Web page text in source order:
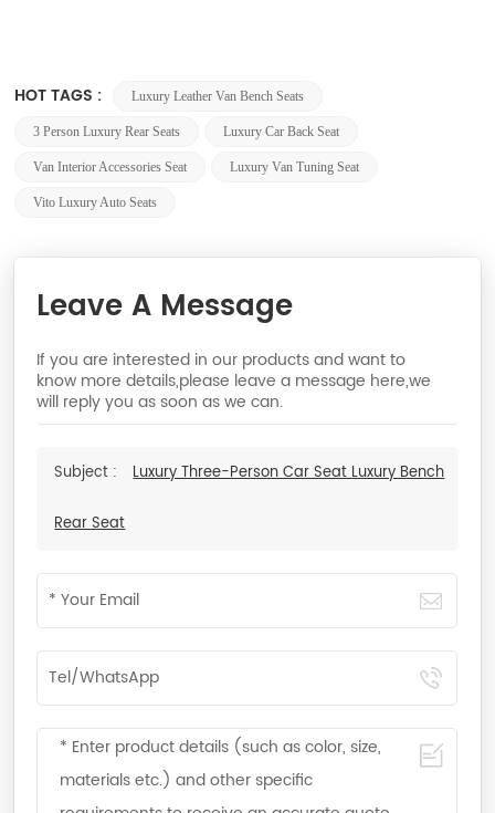
HOT TAGS : Luxury Leather Van Bench Seats
3 Person Luxury Rear Seats Luxury Car Back Seat
Van Interior Accessories Seat Luxury Van Tuning Seat
Vito Luxury Auto Seats
Leave A Message
If you are interested in our products and want to
know more details,please leave a message here,we
will reply you as soon as we can.
Subject : Luxury Three-Person Car Seat Luxury Bench
Rear Seat